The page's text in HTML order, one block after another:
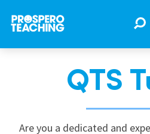
For Educators
QTS
Are you a dedicated and